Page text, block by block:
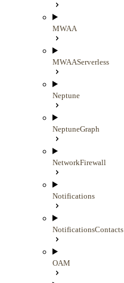
MWAA
MWAAServerless
Neptune
NeptuneGraph
NetworkFirewall
Notifications
NotificationsContacts
OAM